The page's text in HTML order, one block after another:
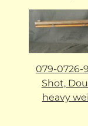
079-0726-
Shot,
heavy